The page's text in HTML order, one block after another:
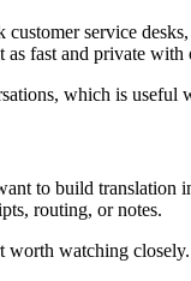
service
fast and private with
which is useful
to build translation
routing, or notes.
worth watching closely.